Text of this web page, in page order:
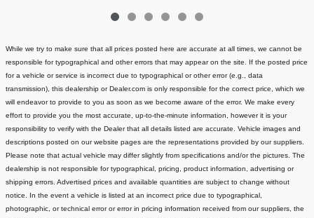
While we try to make sure that all prices posted here are accurate at all times, we cannot be
responsible for typographical and other errors that may appear on the site. If the posted price
for a vehicle or service is incorrect due to typographical or other error (e.g., data
transmission), this dealership or Dealer.com is only responsible for the correct price, which we
will endeavor to provide to you as soon as we become aware of the error. We make every
effort to provide you the most accurate, up-to-the-minute information, however it is your
responsibility to verify with the Dealer that all details listed are accurate. Vehicle images and
descriptions posted on our website pages are the representations provided by our suppliers.
Please note that actual vehicle may differ slightly from specifications and/or the pictures. The
dealership is not responsible for typographical, pricing, product information, advertising or
shipping errors. Advertised prices and available quantities are subject to change without
notice. In the event a vehicle is listed at an incorrect price due to typographical,
photographic, or technical error or error in pricing information received from our suppliers, the